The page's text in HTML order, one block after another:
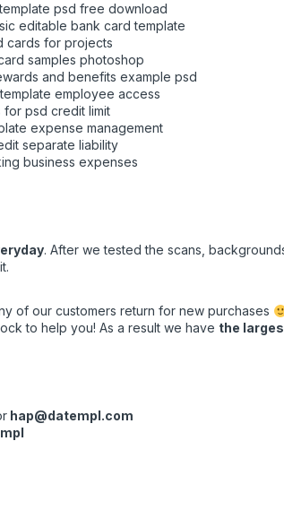
psd free download
editable bank card template
cards for projects
samples photoshop
and benefits example psd
employee access
for psd credit limit
expense management
separate liability
business expenses
. After we tested the scans,
of our customers return for new purchases
to help you! As a result we have the
hap@datempl.com